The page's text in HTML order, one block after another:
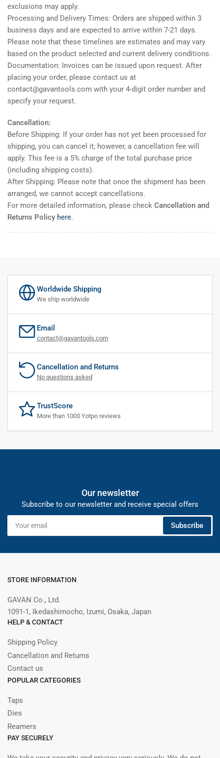
exclusions may apply.
Processing and Delivery Times: Orders are shipped within 3
business days and are expected to arrive within 7-21 days.
Please note that these timelines are estimates and may vary
based on the product selected and current delivery conditions.
Documentation: Invoices can be issued upon request. After
placing your order, please contact us at
contact@gavantools.com with your 4-digit order number and
specify your request.
Cancellation:
Before Shipping: If your order has not yet been processed for
shipping, you can cancel it; however, a cancellation fee will
apply. This fee is a 5% charge of the total purchase price
(including shipping costs).
After Shipping: Please note that once the shipment has been
arranged, we cannot accept cancellations.
For more detailed information, please check Cancellation and
Returns Policy here.
Worldwide Shipping
We ship worldwide
Email
contact@gavantools.com
Cancellation and Returns
No questions asked
TrustScore
More than 1000 Yotpo reviews
Our newsletter
Subscribe to our newsletter and receive special offers
email
Subscribe
STORE INFORMATION
GAVAN Co., Ltd.
1091-1, Ikedashimocho, Izumi, Osaka, Japan
HELP & CONTACT
Shipping Policy
Cancellation and Returns
Contact us
POPULAR CATEGORIES
Taps
Dies
Reamers
PAY SECURELY